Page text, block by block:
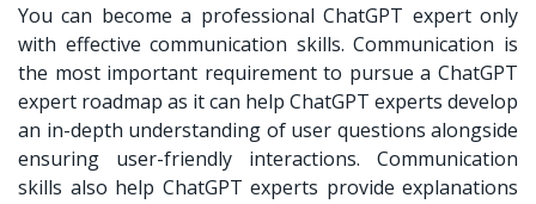
You can become a professional ChatGPT expert only
with effective communication skills. Communication is
the most important requirement to pursue a ChatGPT
expert roadmap as it can help ChatGPT experts develop
an in-depth understanding of user questions alongside
ensuring user-friendly interactions. Communication
skills also help ChatGPT experts provide explanations